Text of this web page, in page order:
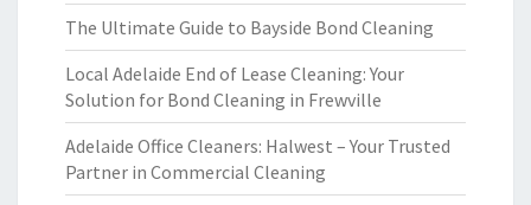
The Ultimate Guide to Bayside Bond Cleaning
Local Adelaide End of Lease Cleaning: Your
Solution for Bond Cleaning in Frewville
Adelaide Office Cleaners: Halwest – Your Trusted
Partner in Commercial Cleaning